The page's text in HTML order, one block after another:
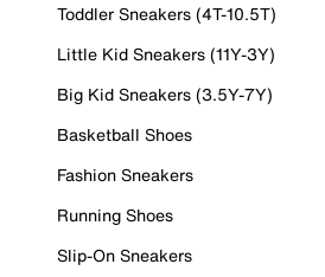
Toddler Sneakers (4T-10.5T)
Little Kid Sneakers (11Y-3Y)
Big Kid Sneakers (3.5Y-7Y)
Basketball Shoes
Fashion Sneakers
Running Shoes
Slip-On Sneakers